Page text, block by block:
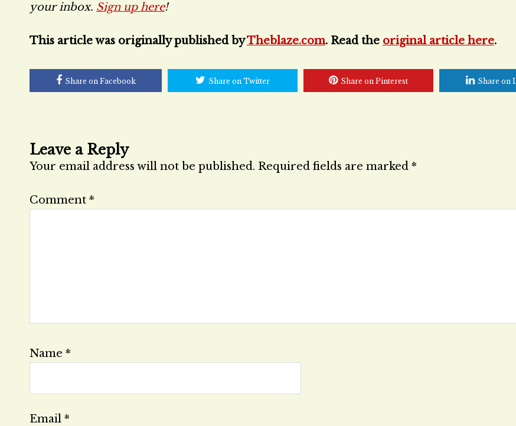
your inbox. Sign up here!
This article was originally published byTheblaze.com. Read the original article here.
Share on Facebook Share on Twitter Share on Pinterest Share on
Leave a Reply
Your email address will not be published. Required fields are marked *
Comment *
Name *
Email *